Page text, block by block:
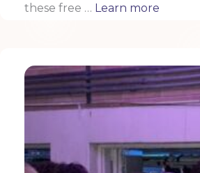
these free … Learn more